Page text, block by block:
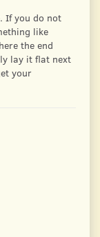
If you do not
like
the end
lay it flat next
your